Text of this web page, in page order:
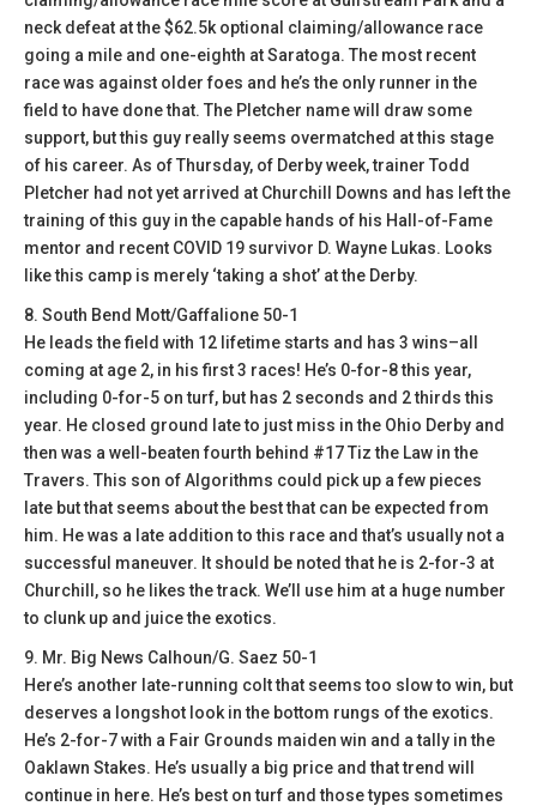
neck defeat at the $62.5k optional claiming/allowance race
going a mile and one-eighth at Saratoga. The most recent
race was against older foes and he’s the only runner in the
field to have done that. The Pletcher name will draw some
support, but this guy really seems overmatched at this stage
of his career. As of Thursday, of Derby week, trainer Todd
Pletcher had not yet arrived at Churchill Downs and has left the
training of this guy in the capable hands of his Hall-of-Fame
mentor and recent COVID 19 survivor D. Wayne Lukas. Looks
like this camp is merely ‘taking a shot’ at the Derby.
8. South Bend Mott/Gaffalione 50-1
He leads the field with 12 lifetime starts and has 3 wins–all
coming at age 2, in his first 3 races! He’s 0-for-8 this year,
including 0-for-5 on turf, but has 2 seconds and 2 thirds this
year. He closed ground late to just miss in the Ohio Derby and
then was a well-beaten fourth behind #17 Tiz the Law in the
Travers. This son of Algorithms could pick up a few pieces
late but that seems about the best that can be expected from
him. He was a late addition to this race and that’s usually not a
successful maneuver. It should be noted that he is 2-for-3 at
Churchill, so he likes the track. We’ll use him at a huge number
to clunk up and juice the exotics.
9. Mr. Big News Calhoun/G. Saez 50-1
Here’s another late-running colt that seems too slow to win, but
deserves a longshot look in the bottom rungs of the exotics.
He’s 2-for-7 with a Fair Grounds maiden win and a tally in the
Oaklawn Stakes. He’s usually a big price and that trend will
continue in here. He’s best on turf and those types sometimes